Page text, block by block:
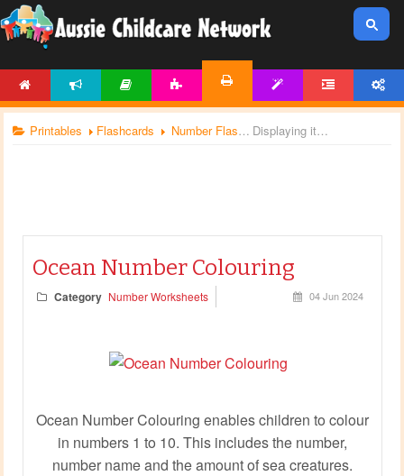
Printables Flashcards Number Flashcards Displaying items by tag: number worksheets
Ocean Number Colouring
Category Number Worksheets 04 Jun 2024
Ocean Number Colouring enables children to colour
in numbers 1 to 10. This includes the number,
number name and the amount of sea creatures.